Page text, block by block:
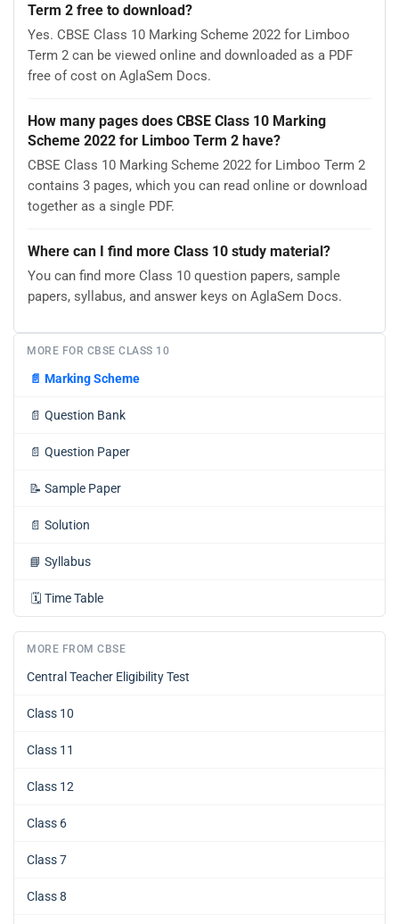
Term 2 free to download?
Yes. CBSE Class 10 Marking Scheme 2022 for Limboo
Term 2 can be viewed online and downloaded as a PDF
free of cost on AglaSem Docs.
How many pages does CBSE Class 10 Marking
Scheme 2022 for Limboo Term 2 have?
CBSE Class 10 Marking Scheme 2022 for Limboo Term 2
contains 3 pages, which you can read online or download
together as a single PDF.
Where can I find more Class 10 study material?
You can find more Class 10 question papers, sample
papers, syllabus, and answer keys on AglaSem Docs.
MORE FOR CBSE CLASS 10
📄 Marking Scheme
📄 Question Bank
📄 Question Paper
📝 Sample Paper
📄 Solution
📘 Syllabus
🗓️ Time Table
MORE FROM CBSE
Central Teacher Eligibility Test
Class 10
Class 11
Class 12
Class 6
Class 7
Class 8